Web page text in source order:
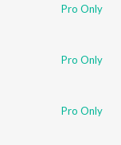
Pro Only
Pro Only
Pro Only